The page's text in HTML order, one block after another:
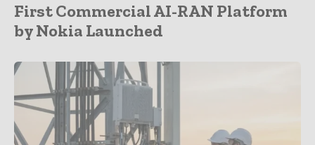
First Commercial AI-RAN Platform
by Nokia Launched